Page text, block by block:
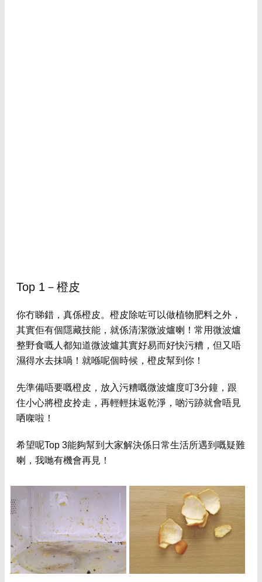
Top 1－橙皮
你冇睇錯，真係橙皮。橙皮除咗可以做植物肥料之外，
其實佢有個隱藏技能，就係清潔微波爐喇！常用微波爐
整野食嘅人都知道微波爐其實好易而好快污糟，但又唔
濕得水去抹喎！就喺呢個時候，橙皮幫到你！
先準備唔要嘅橙皮，放入污糟嘅微波爐度叮3分鐘，跟
住小心將橙皮拎走，再輕輕抹返乾淨，啲污跡就會唔見
哂㗎啦！
希望呢Top 3能夠幫到大家解決係日常生活所遇到嘅疑難
喇，我哋有機會再見！